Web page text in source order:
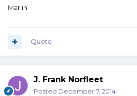
Marlin
Quote
J. Frank Norfleet
Posted December 7, 2014